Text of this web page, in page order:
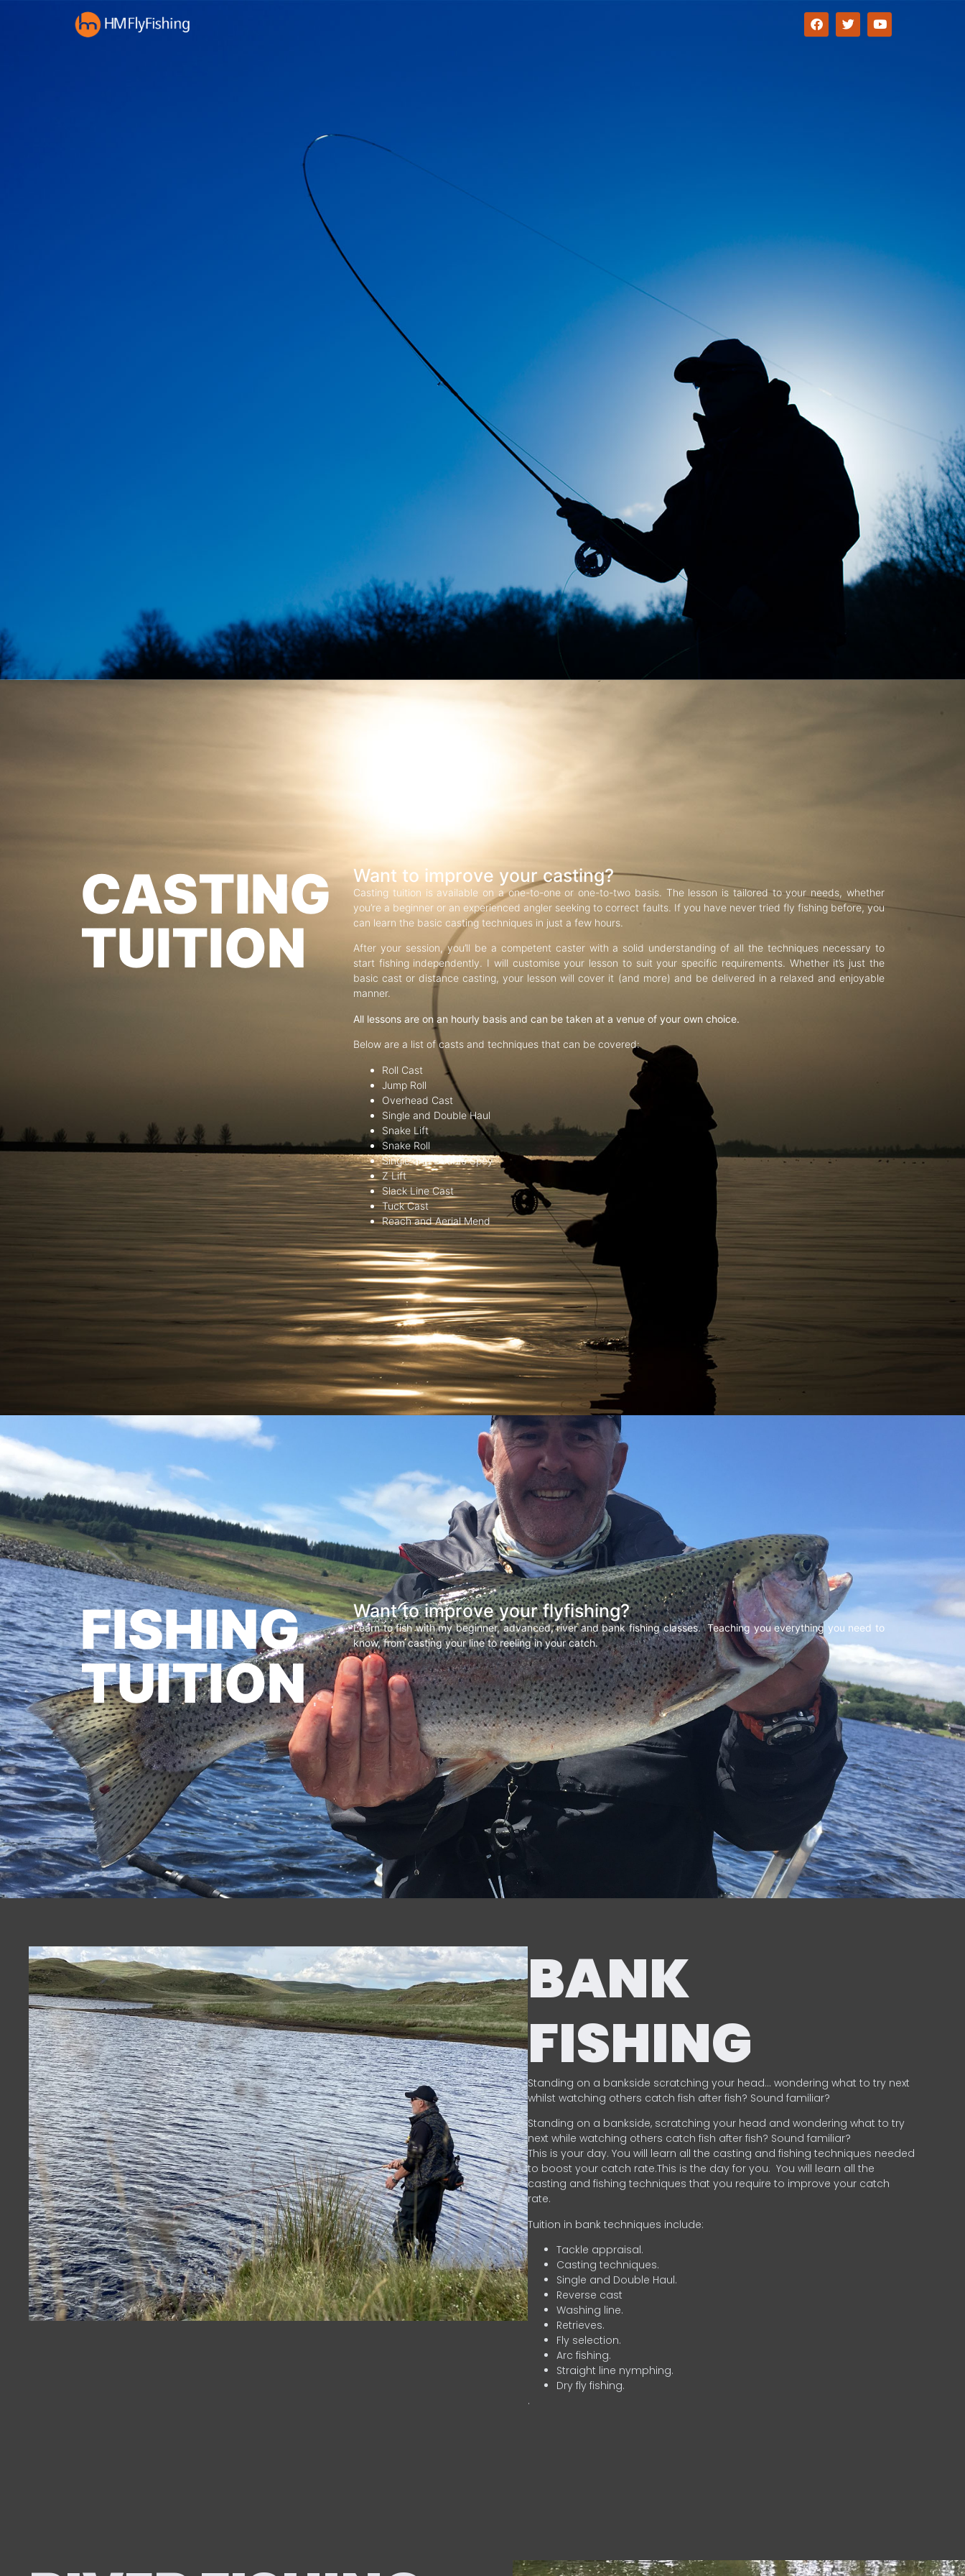
CASTING
TUITION
Want to improve your casting?
Casting tuition is available on a one-to-one or one-to-two basis. The lesson is tailored to your needs, whether
you’re a beginner or an experienced angler seeking to correct faults. If you have never tried fly fishing before, you
can learn the basic casting techniques in just a few hours.
After your session, you’ll be a competent caster with a solid understanding of all the techniques necessary to
start fishing independently. I will customise your lesson to suit your specific requirements. Whether it’s just the
basic cast or distance casting, your lesson will cover it (and more) and be delivered in a relaxed and enjoyable
manner.
All lessons are on an hourly basis and can be taken at a venue of your own choice.
Below are a list of casts and techniques that can be covered:
Roll Cast
Jump Roll
Overhead Cast
Single and Double Haul
Snake Lift
Snake Roll
Single and Double Spey
Z Lift
Slack Line Cast
Tuck Cast
Reach and Aerial Mend
FISHING
TUITION
Want to improve your flyfishing?
Learn to fish with my beginner, advanced, river and bank fishing classes. Teaching you everything you need to
know, from casting your line to reeling in your catch.
BANK
FISHING
Standing on a bankside scratching your head… wondering what to try next
whilst watching others catch fish after fish? Sound familiar?
Standing on a bankside, scratching your head and wondering what to try
next while watching others catch fish after fish? Sound familiar?
This is your day. You will learn all the casting and fishing techniques needed
to boost your catch rate.This is the day for you. You will learn all the
casting and fishing techniques that you require to improve your catch
rate.
Tuition in bank techniques include:
Tackle appraisal.
Casting techniques.
Single and Double Haul.
Reverse cast
Washing line.
Retrieves.
Fly selection.
Arc fishing.
Straight line nymphing.
Dry fly fishing.
.